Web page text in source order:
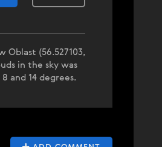
(56.527103,
in the sky was
and 14 degrees.